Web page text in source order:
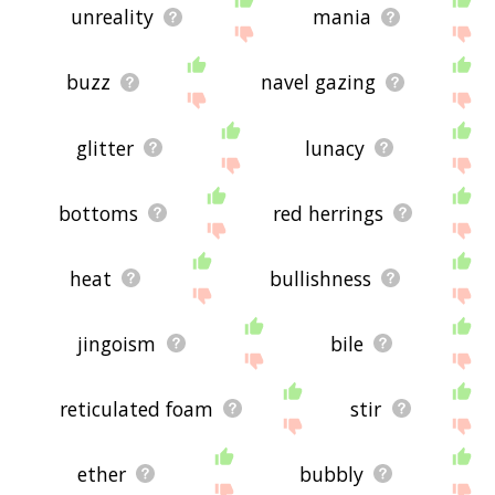
unreality mania
buzz navel gazing
glitter lunacy
bottoms red herrings
heat bullishness
jingoism bile
reticulated foam stir
ether bubbly